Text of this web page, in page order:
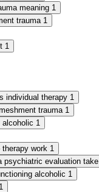
meaning 1
trauma 1
1
individual therapy 1
trauma 1
alcoholic 1
therapy work 1
psychiatric evaluation take
alcoholic 1
1